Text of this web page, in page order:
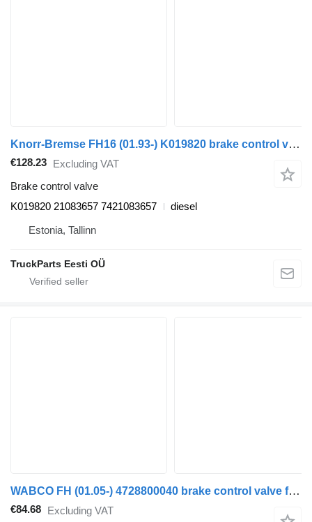
Knorr-Bremse FH16 (01.93-) K019820 brake control valve for Volvo FH12, FH16, NH12, FH, VNL780 (1993-2014) truck tractor
€128.23 Excluding VAT
Brake control valve
K019820 21083657 7421083657
diesel
Estonia, Tallinn
TruckParts Eesti OÜ
WABCO FH (01.05-) 4728800040 brake control valve for Volvo FH12, FH16, NH12, FH, VNL780 (1993-2014) truck tractor
€84.68 Excluding VAT